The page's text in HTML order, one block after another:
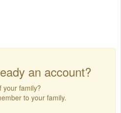
an account?
your family?
to your family.